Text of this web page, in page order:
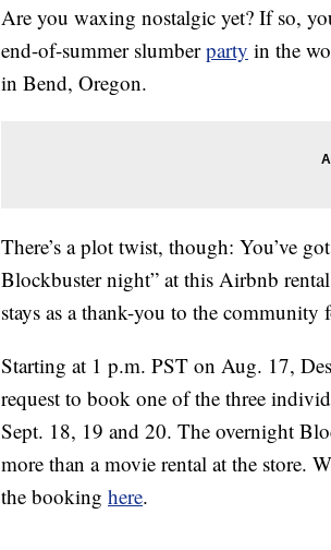
Are you waxing nostalgic yet? If so,
end-of-summer slumberparty in the
in Bend, Oregon.
There’s a plot twist, though: You’ve
Blockbuster night” at this Airbnb
stays as a thank-you to the
Starting at 1 p.m. PST on Aug. 17,
request to book one of the three
Sept. 18, 19 and 20. The overnight
more than a movie rental at the store.
the booking here.